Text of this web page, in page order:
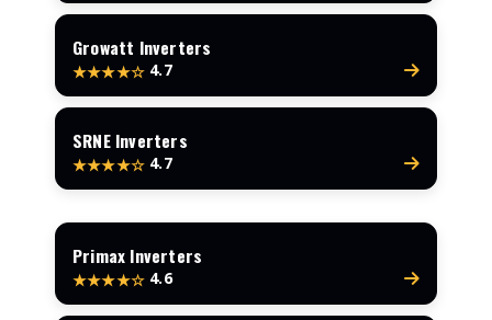
Growatt Inverters
★★★★☆ 4.7
SRNE Inverters
★★★★☆ 4.7
Primax Inverters
★★★★☆ 4.6